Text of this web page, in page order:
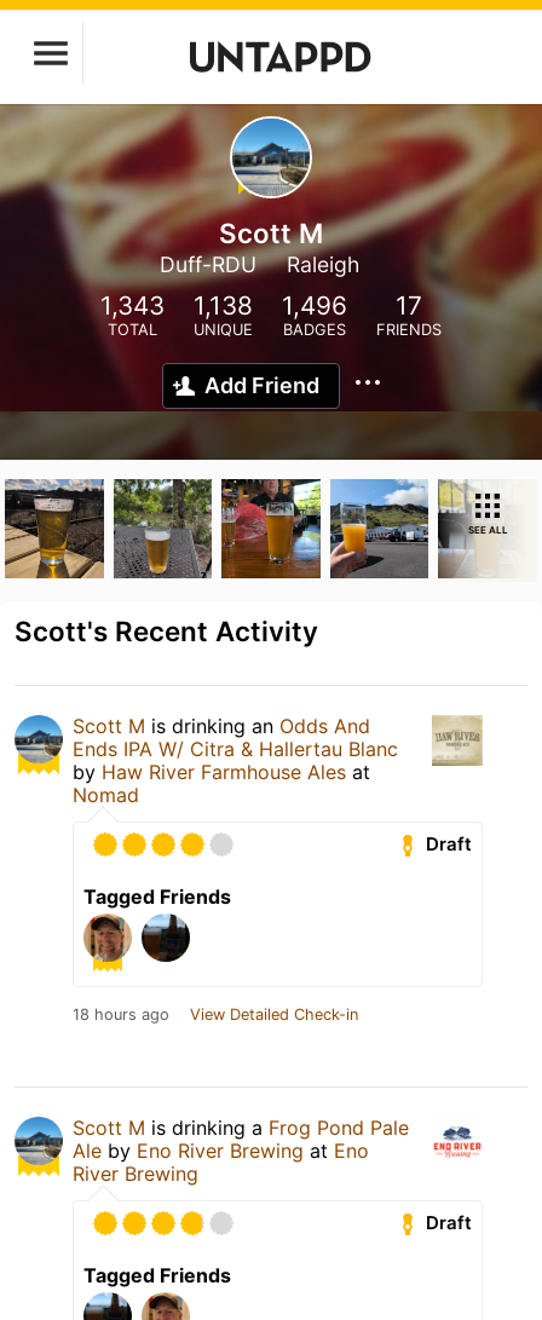
Scott M
Duff-RDU Raleigh
1,343
TOTAL
1,138
UNIQUE
1,496
BADGES
17
FRIENDS
Add Friend
SEE ALL
Scott's Recent Activity
Scott M is drinking an Odds And
Ends IPA W/ Citra & Hallertau Blanc
by Haw River Farmhouse Ales at
Nomad
Draft
Tagged Friends
18 hours ago View Detailed Check-in
Scott M is drinking a Frog Pond Pale
Ale by Eno River Brewing at Eno
River Brewing
Draft
Tagged Friends